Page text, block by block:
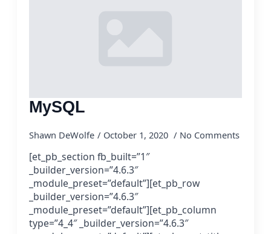
MySQL
Shawn DeWolfe October 1, 2020 No Comments
[et_pb_section fb_built=”1″
_builder_version=”4.6.3″
_module_preset=”default”][et_pb_row
_builder_version=”4.6.3″
_module_preset=”default”][et_pb_column
type=”4_4″ _builder_version=”4.6.3″